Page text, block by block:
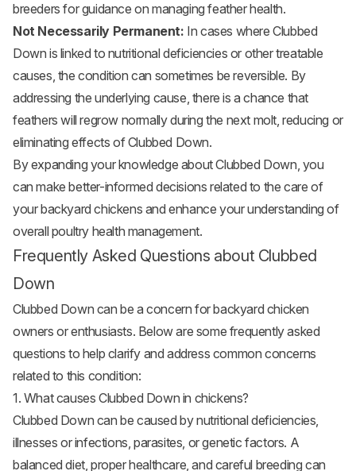
breeders for guidance on managing feather health.
Not Necessarily Permanent: In cases where Clubbed
Down is linked to nutritional deficiencies or other treatable
causes, the condition can sometimes be reversible. By
addressing the underlying cause, there is a chance that
feathers will regrow normally during the next molt, reducing or
eliminating effects of Clubbed Down.
By expanding your knowledge about Clubbed Down, you
can make better-informed decisions related to the care of
your backyard chickens and enhance your understanding of
overall poultry health management.
Frequently Asked Questions about Clubbed
Down
Clubbed Down can be a concern for backyard chicken
owners or enthusiasts. Below are some frequently asked
questions to help clarify and address common concerns
related to this condition:
1. What causes Clubbed Down in chickens?
Clubbed Down can be caused by nutritional deficiencies,
illnesses or infections, parasites, or genetic factors. A
balanced diet, proper healthcare, and careful breeding can